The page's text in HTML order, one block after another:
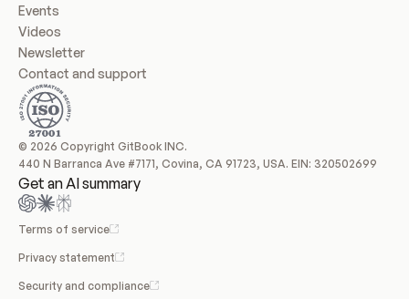
Events
Videos
Newsletter
Contact and support
© 2026 Copyright GitBook INC.
440 N Barranca Ave #7171, Covina, CA 91723, USA. EIN: 320502699
Get an AI summary
Terms of service
Privacy statement
Security and compliance